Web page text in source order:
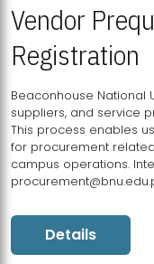
Vendor
Registration
Beaconhouse National
suppliers, and service
This process enables
for procurement
campus operations.
Details